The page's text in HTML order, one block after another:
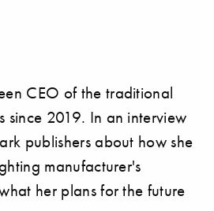
CEO of the traditional
since 2019. In an interview
publishers about how she
manufacturer's
her plans for the future